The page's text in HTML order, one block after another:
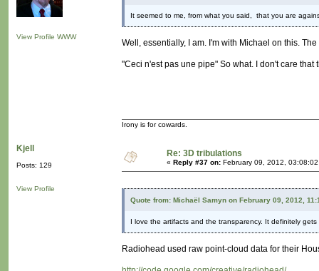
View Profile WWW
It seemed to me, from what you said, that you are
Well, essentially, I am. I'm with Michael on this.
"Ceci n'est pas une pipe" So what. I don't care
Irony is for cowards.
Kjell
Posts: 129
View Profile
Re: 3D tribulations
« Reply #37 on: February 09, 2012,
Quote from: Michaël Samyn on February 09, 2012,
I love the artifacts and the transparency. It definitely
Radiohead used raw point-cloud data for their